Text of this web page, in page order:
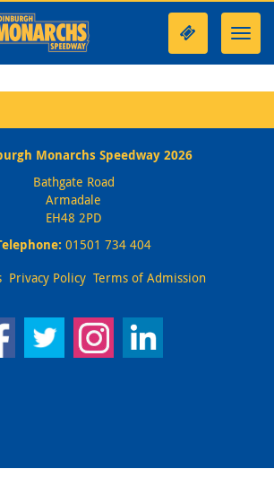
Monarchs Speedway 2026
Bathgate Road
Armadale
EH48 2PD
01501 734 404
Privacy Policy Terms of Admission